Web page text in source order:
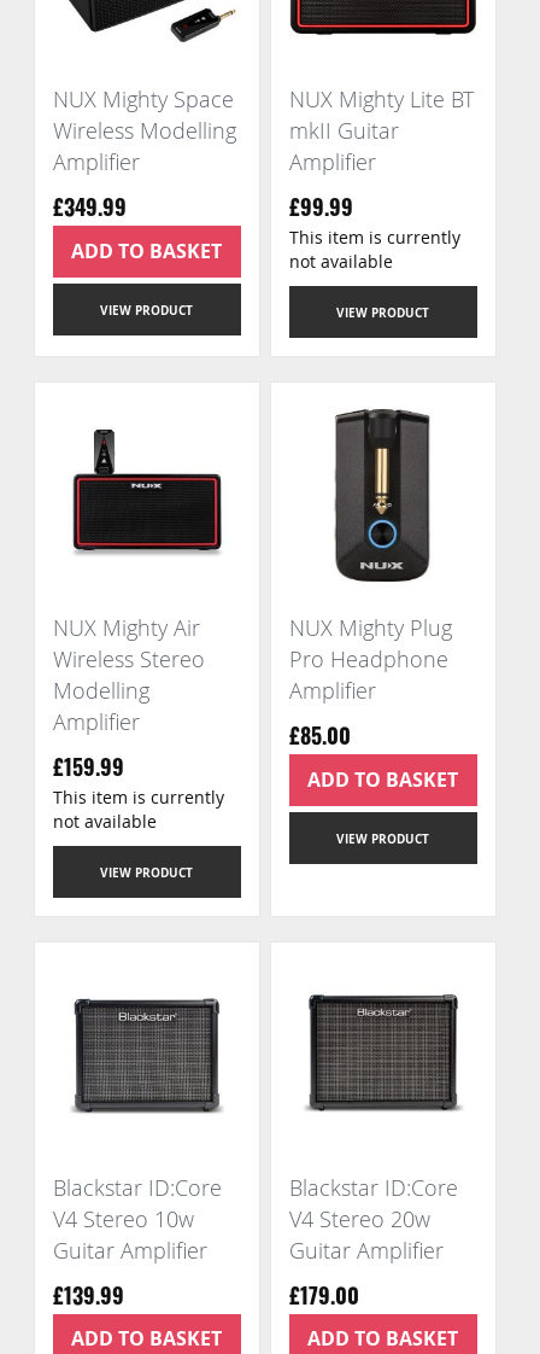
NUX Mighty Space
Wireless Modelling
Amplifier
£349.99
VIEW PRODUCT
ADD TO BASKET
NUX Mighty Lite BT
mkII Guitar
Amplifier
£99.99
VIEW PRODUCT
This item is currently
not available
NUX Mighty Air
Wireless Stereo
Modelling
Amplifier
£159.99
VIEW PRODUCT
This item is currently
not available
NUX Mighty Plug
Pro Headphone
Amplifier
£85.00
VIEW PRODUCT
ADD TO BASKET
Blackstar ID:Core
V4 Stereo 10w
Guitar Amplifier
£139.99
ADD TO BASKET
Blackstar ID:Core
V4 Stereo 20w
Guitar Amplifier
£179.00
ADD TO BASKET